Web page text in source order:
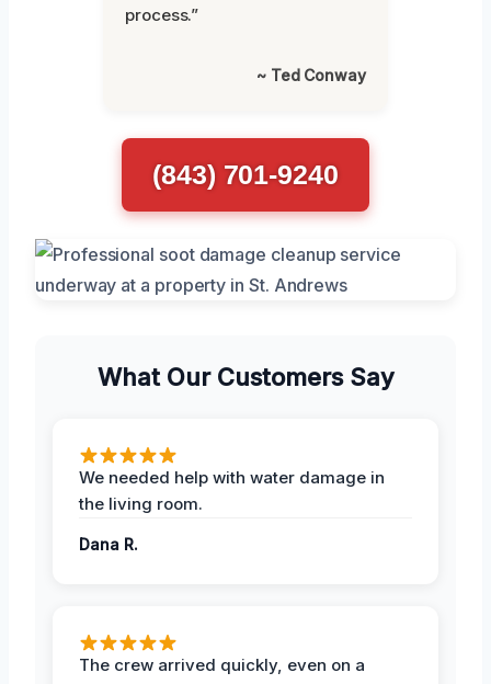
process.”
~ Ted Conway
(843) 701-9240
What Our Customers Say
We needed help with water damage in
the living room.
Dana R.
The crew arrived quickly, even on a